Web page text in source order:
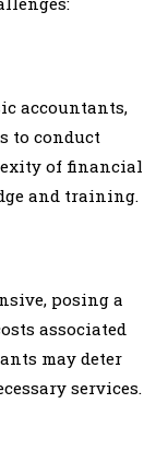
accountants,
to conduct
of financial
and training.
posing a
associated
may deter
services.